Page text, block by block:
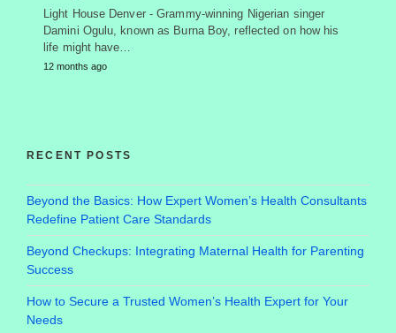
Light House Denver - Grammy-winning Nigerian singer
Damini Ogulu, known as Burna Boy, reflected on how his
life might have…
12 months ago
RECENT POSTS
Beyond the Basics: How Expert Women’s Health Consultants
Redefine Patient Care Standards
Beyond Checkups: Integrating Maternal Health for Parenting
Success
How to Secure a Trusted Women’s Health Expert for Your
Needs